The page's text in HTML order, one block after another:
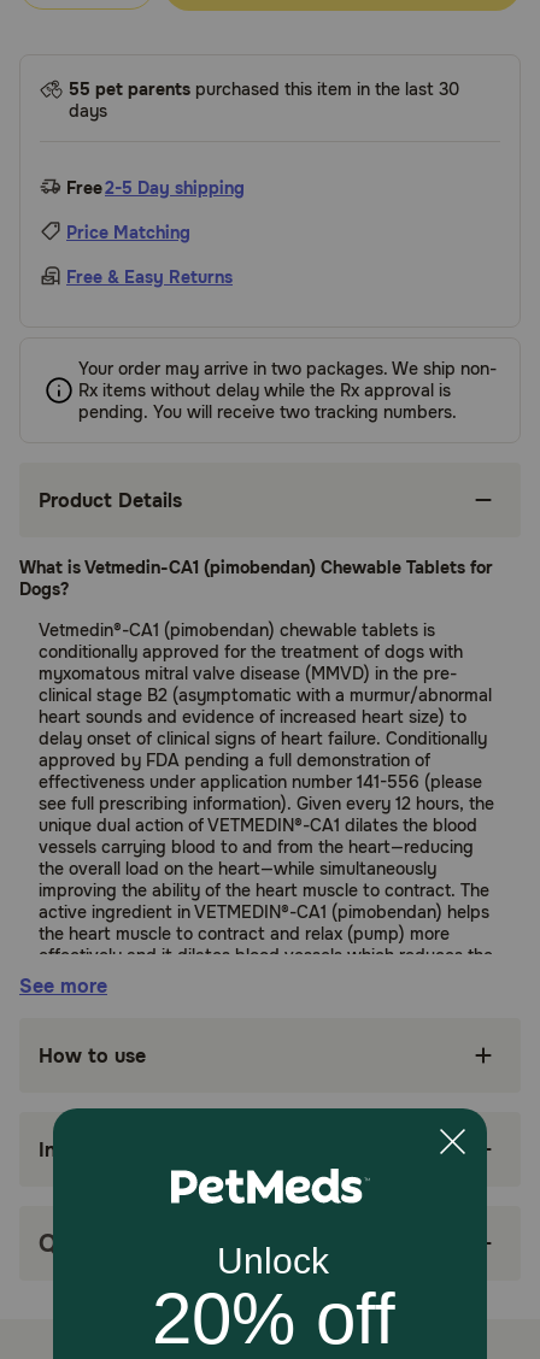
55 pet parents purchased this item in the last 30
days
Free2-5 Day shipping
Price Matching
Free & Easy Returns
Your order may arrive in two packages. We ship non-
Rx items without delay while the Rx approval is
pending. You will receive two tracking numbers.
Product Details
What is Vetmedin-CA1 (pimobendan) Chewable Tablets for
Dogs?
Vetmedin®-CA1 (pimobendan) chewable tablets is
conditionally approved for the treatment of dogs with
myxomatous mitral valve disease (MMVD) in the pre-
clinical stage B2 (asymptomatic with a murmur/abnormal
heart sounds and evidence of increased heart size) to
delay onset of clinical signs of heart failure. Conditionally
approved by FDA pending a full demonstration of
effectiveness under application number 141-556 (please
see full prescribing information). Given every 12 hours, the
unique dual action of VETMEDIN®-CA1 dilates the blood
vessels carrying blood to and from the heart—reducing
the overall load on the heart—while simultaneously
improving the ability of the heart muscle to contract. The
active ingredient in VETMEDIN®-CA1 (pimobendan) helps
the heart muscle to contract and relax (pump) more
effectively and it dilates blood vessels which reduces the
amount of force with which the heart needs to pump
blood.
Dogs (with Stage 2 Myxomatus Mitral
B2 MMVD, VETMEDIN®-CA1 (pimobendan) can
be used for the delay of onset of congestive
heart failure.
May prolong the number of symptom-free days
See more
How to use
Ingredients
Q&A